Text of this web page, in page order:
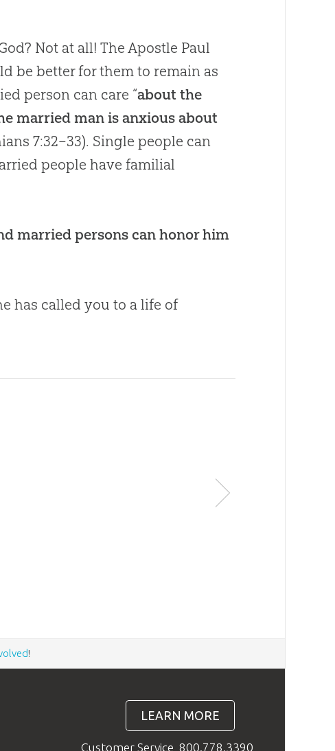
Not at all! The Apostle Paul
be better for them to remain as
person can care “about the
married man is anxious about
7:32–33). Single people can
people have familial
married persons can honor him
has called you to a life of
!
LEARN MORE
Customer Service 800.778.3390